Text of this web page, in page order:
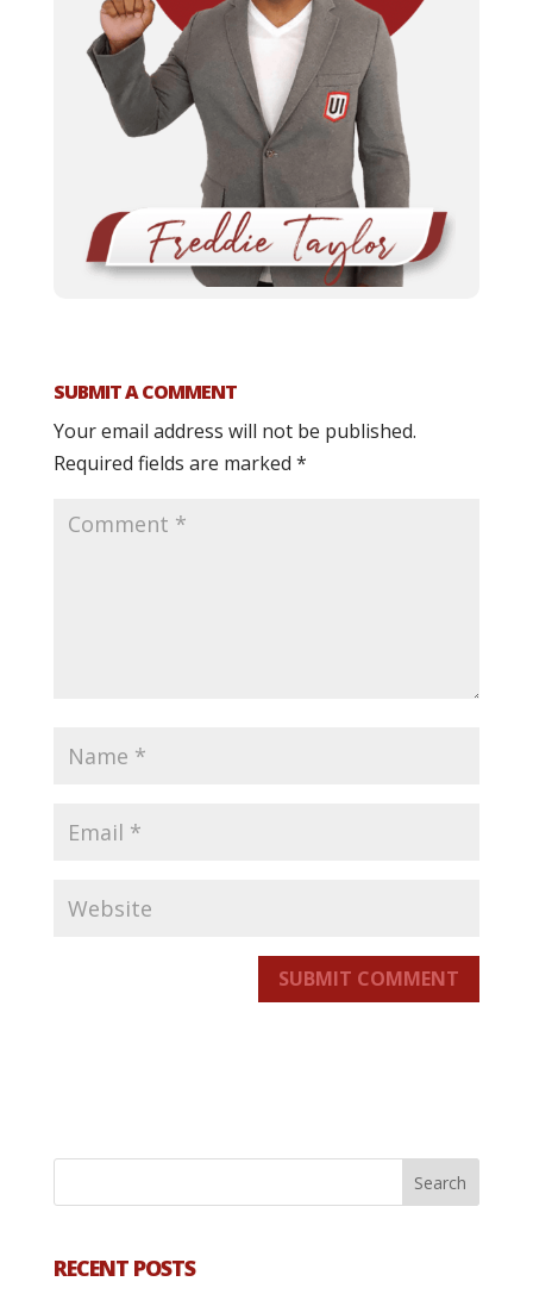
SUBMIT A COMMENT
Your email address will not be published.
Required fields are marked *
SUBMIT COMMENT
RECENT POSTS